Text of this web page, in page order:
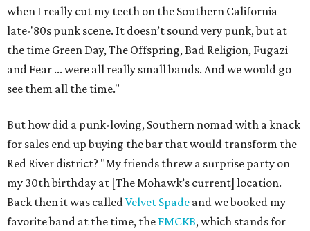
when I really cut my teeth on the Southern California
late-'80s punk scene. It doesn’t sound very punk, but at
the time Green Day, The Offspring, Bad Religion, Fugazi
and Fear ... were all really small bands. And we would go
see them all the time."
But how did a punk-loving, Southern nomad with a knack
for sales end up buying the bar that would transform the
Red River district? "My friends threw a surprise party on
my 30th birthday at [The Mohawk’s current] location.
Back then it was calledVelvet Spade and we booked my
favorite band at the time, the FMCKB, which stands for